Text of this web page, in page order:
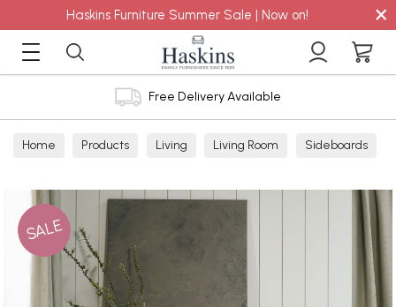
Haskins Furniture Summer Sale | Now on! ×
Free Delivery Available
Home Products Living Living Room Sideboards
SALE